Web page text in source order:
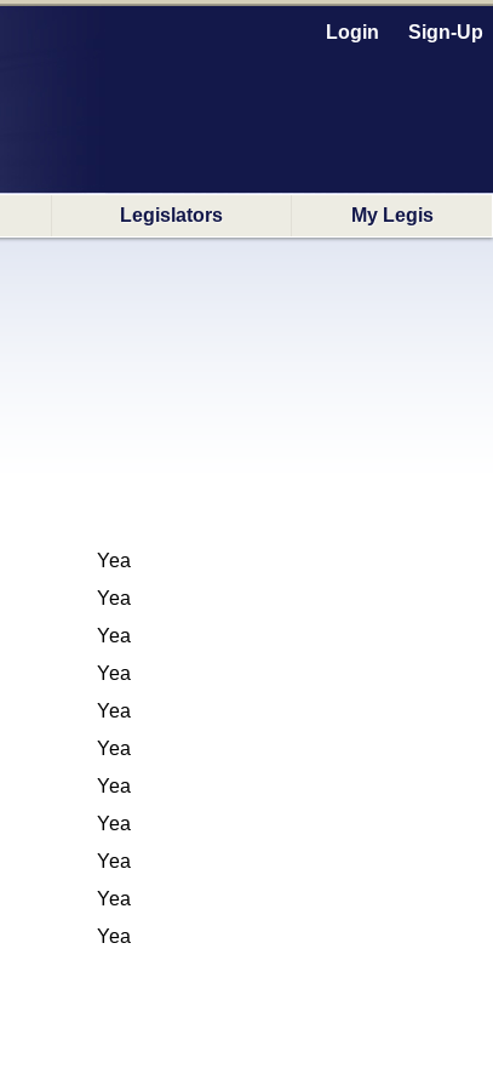
Login Sign-Up
Legislators My Legis
Yea
Yea
Yea
Yea
Yea
Yea
Yea
Yea
Yea
Yea
Yea